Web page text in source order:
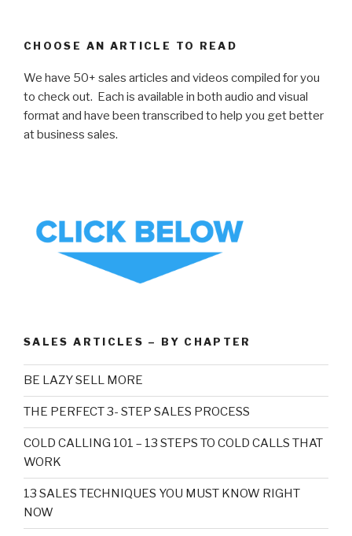
CHOOSE AN ARTICLE TO READ
We have 50+ sales articles and videos compiled for you
to check out. Each is available in both audio and visual
format and have been transcribed to help you get better
at business sales.
SALES ARTICLES – BY CHAPTER
BE LAZY SELL MORE
THE PERFECT 3- STEP SALES PROCESS
COLD CALLING 101 – 13 STEPS TO COLD CALLS THAT
WORK
13 SALES TECHNIQUES YOU MUST KNOW RIGHT
NOW